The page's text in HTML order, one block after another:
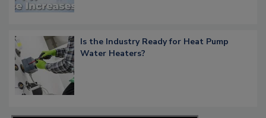
Is the Industry Ready for Heat Pump
Water Heaters?